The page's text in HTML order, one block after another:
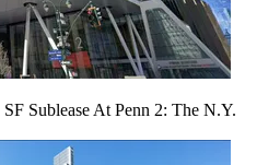
Sublease At Penn 2: The N.Y.